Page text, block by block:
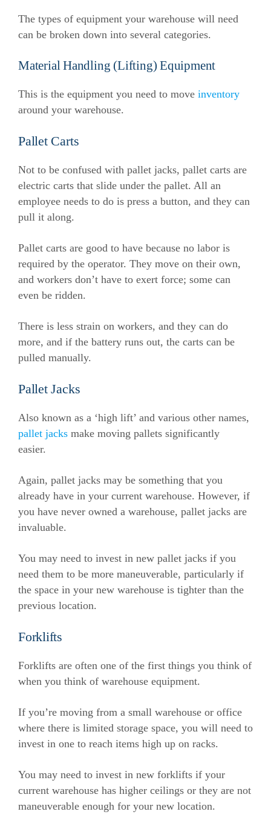
The types of equipment your warehouse will need
can be broken down into several categories.
Material Handling (Lifting) Equipment
This is the equipment you need to move inventory
around your warehouse.
Pallet Carts
Not to be confused with pallet jacks, pallet carts are
electric carts that slide under the pallet. All an
employee needs to do is press a button, and they can
pull it along.
Pallet carts are good to have because no labor is
required by the operator. They move on their own,
and workers don’t have to exert force; some can
even be ridden.
There is less strain on workers, and they can do
more, and if the battery runs out, the carts can be
pulled manually.
Pallet Jacks
Also known as a ‘high lift’ and various other names,
pallet jacks make moving pallets significantly
easier.
Again, pallet jacks may be something that you
already have in your current warehouse. However, if
you have never owned a warehouse, pallet jacks are
invaluable.
You may need to invest in new pallet jacks if you
need them to be more maneuverable, particularly if
the space in your new warehouse is tighter than the
previous location.
Forklifts
Forklifts are often one of the first things you think of
when you think of warehouse equipment.
If you’re moving from a small warehouse or office
where there is limited storage space, you will need to
invest in one to reach items high up on racks.
You may need to invest in new forklifts if your
current warehouse has higher ceilings or they are not
maneuverable enough for your new location.